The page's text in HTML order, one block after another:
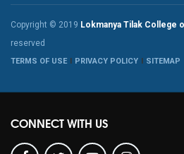
Copyright © 2019 Lokmanya Tilak College
reserved
TERMS OF USE PRIVACY POLICY SITEMAP
CONNECT WITH US